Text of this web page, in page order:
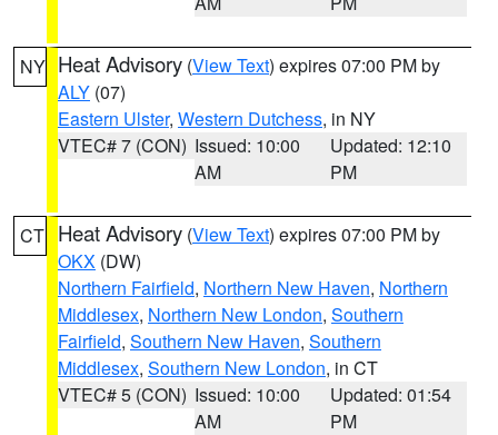
NY Heat Advisory (View Text) expires 07:00 PM by
ALY (07)
Eastern Ulster, Western Dutchess, in NY
VTEC# 7 (CON) Issued: 10:00
AM
Updated: 12:10
PM
CT Heat Advisory (View Text) expires 07:00 PM by
OKX (DW)
Northern Fairfield, Northern New Haven, Northern
Middlesex, Northern New London, Southern
Fairfield, Southern New Haven, Southern
Middlesex, Southern New London, in CT
VTEC# 5 (CON) Issued: 10:00
AM
Updated: 01:54
PM